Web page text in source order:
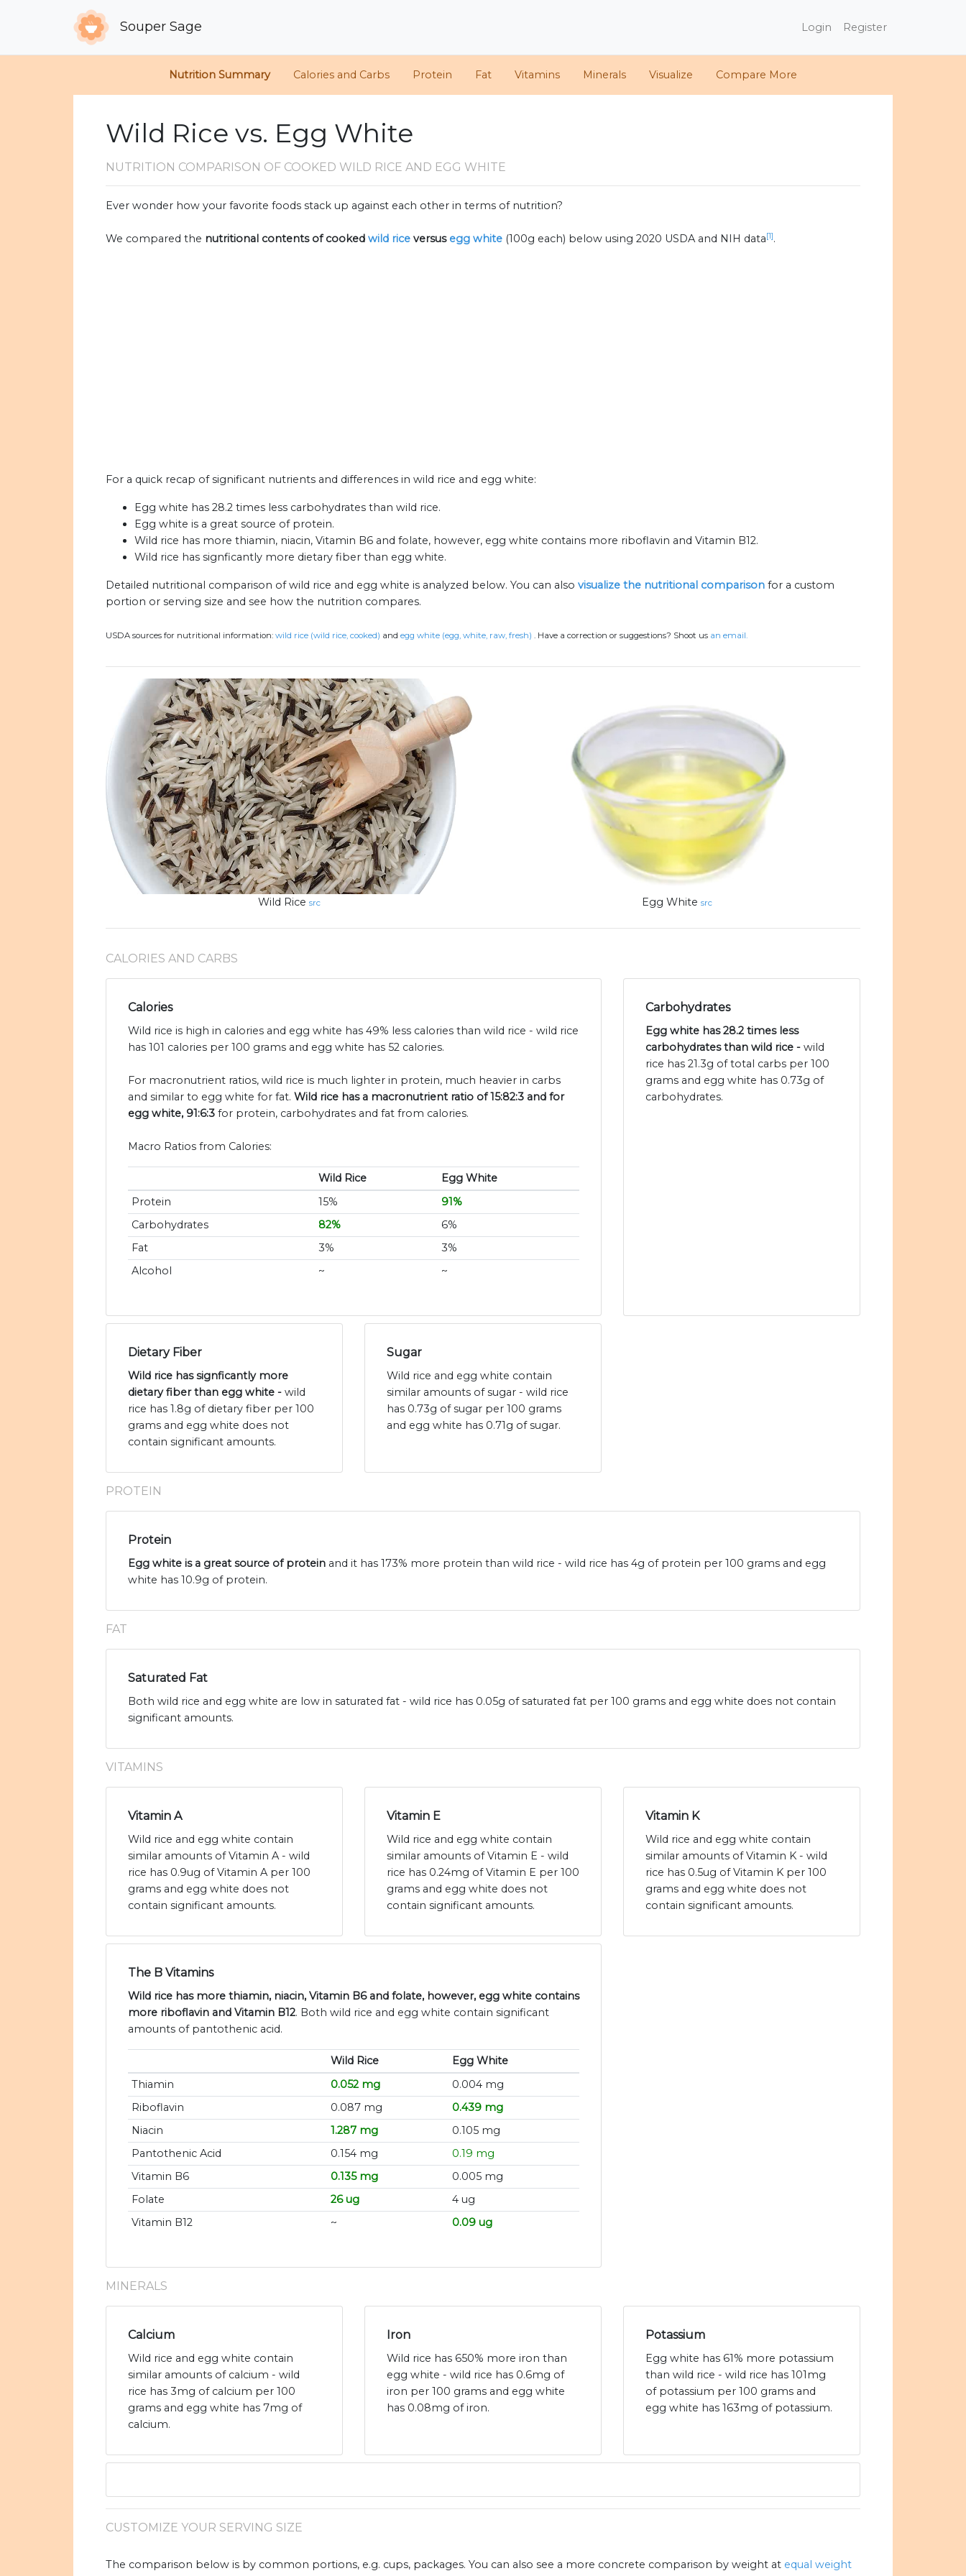
Souper Sage Login Register
Nutrition Summary Calories and Carbs Protein Fat Vitamins Minerals Visualize Compare More
Wild Rice vs. Egg White
NUTRITION COMPARISON OF COOKED WILD RICE AND EGG WHITE
Ever wonder how your favorite foods stack up against each other in terms of nutrition?
We compared the nutritional contents ofcooked wild rice versus egg white (100g each) below using 2020 USDA and NIH data[1].
For a quick recap of significant nutrients and differences in wild rice and egg white:
Egg white has 28.2 times less carbohydrates than wild rice.
Egg white is a great source of protein.
Wild rice has more thiamin, niacin, Vitamin B6 and folate, however, egg white contains more riboflavin and Vitamin B12.
Wild rice has signficantly more dietary fiber than egg white.
Detailed nutritional comparison of wild rice and egg white is analyzed below. You can also visualize the nutritional comparison for a custom
portion or serving size and see how the nutrition compares.
USDA sources for nutritional information: wild rice (wild rice, cooked) and egg white (egg, white, raw, fresh) . Have a correction or suggestions? Shoot us an email.
Wild Rice src Egg White src
CALORIES AND CARBS
Calories
Wild rice is high in calories and egg white has 49% less calories than wild rice - wild rice
has 101 calories per 100 grams and egg white has 52 calories.
For macronutrient ratios, wild rice is much lighter in protein, much heavier in carbs
and similar to egg white for fat. Wild rice has a macronutrient ratio of 15:82:3 and for
egg white, 91:6:3 for protein, carbohydrates and fat from calories.
Macro Ratios from Calories:
Wild Rice
Egg White
Protein
15%
91%
Carbohydrates
82%
6%
Fat
3%
3%
Alcohol
~ ~
Carbohydrates
Egg white has 28.2 times less
carbohydrates than wild rice - wild
rice has 21.3g of total carbs per 100
grams and egg white has 0.73g of
carbohydrates.
Dietary Fiber
Wild rice has signficantly more
dietary fiber than egg white - wild
rice has 1.8g of dietary fiber per 100
grams and egg white does not
contain significant amounts.
Sugar
Wild rice and egg white contain
similar amounts of sugar - wild rice
has 0.73g of sugar per 100 grams
and egg white has 0.71g of sugar.
PROTEIN
Protein
Egg white is a great source of protein and it has 173% more protein than wild rice - wild rice has 4g of protein per 100 grams and egg
white has 10.9g of protein.
FAT
Saturated Fat
Both wild rice and egg white are low in saturated fat - wild rice has 0.05g of saturated fat per 100 grams and egg white does not contain
significant amounts.
VITAMINS
Vitamin A
Wild rice and egg white contain
similar amounts of Vitamin A - wild
rice has 0.9ug of Vitamin A per 100
grams and egg white does not
contain significant amounts.
Vitamin E
Wild rice and egg white contain
similar amounts of Vitamin E - wild
rice has 0.24mg of Vitamin E per 100
grams and egg white does not
contain significant amounts.
Vitamin K
Wild rice and egg white contain
similar amounts of Vitamin K - wild
rice has 0.5ug of Vitamin K per 100
grams and egg white does not
contain significant amounts.
The B Vitamins
Wild rice has more thiamin, niacin, Vitamin B6 and folate, however, egg white contains
more riboflavin and Vitamin B12. Both wild rice and egg white contain significant
amounts of pantothenic acid.
Wild Rice
Egg White
Thiamin
0.052 mg
0.004 mg
Riboflavin
0.087 mg
0.439 mg
Niacin
1.287 mg
0.105 mg
Pantothenic Acid
0.154 mg
0.19 mg
Vitamin B6
0.135 mg
0.005 mg
Folate
26 ug
4 ug
Vitamin B12
~ 0.09 ug
MINERALS
Calcium
Wild rice and egg white contain
similar amounts of calcium - wild
rice has 3mg of calcium per 100
grams and egg white has 7mg of
calcium.
Iron
Wild rice has 650% more iron than
egg white - wild rice has 0.6mg of
iron per 100 grams and egg white
has 0.08mg of iron.
Potassium
Egg white has 61% more potassium
than wild rice - wild rice has 101mg
of potassium per 100 grams and
egg white has 163mg of potassium.
CUSTOMIZE YOUR SERVING SIZE
The comparison below is by common portions, e.g. cups, packages. You can also see a more concrete comparison by weight at equal weight